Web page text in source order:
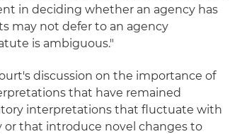
in deciding whether an agency has
may not defer to an agency
is ambiguous."
discussion on the importance of
that have remained
interpretations that fluctuate with
or that introduce novel changes to